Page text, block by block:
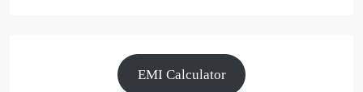
EMI Calculator